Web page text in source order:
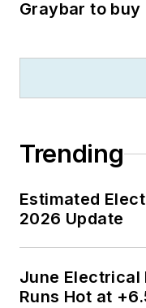
Graybar to
Trending
Estimated
2026 Update
June Electrical
Runs Hot at